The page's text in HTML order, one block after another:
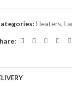
Heaters,